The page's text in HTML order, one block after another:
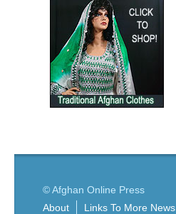
© Afghan Online Press
About
Links To More News